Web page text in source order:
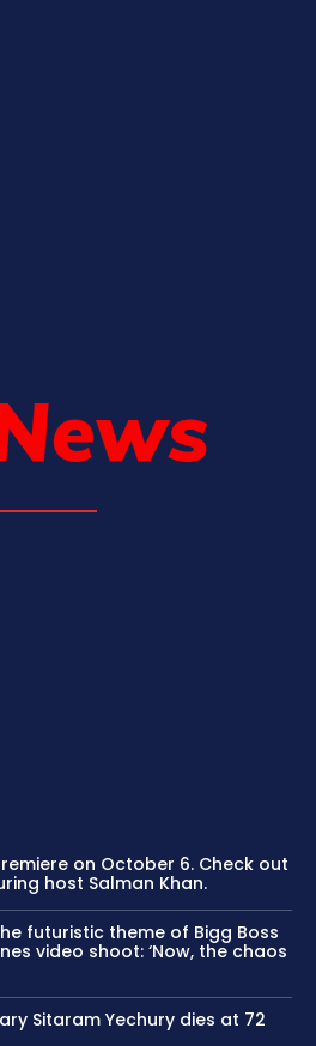
on October 6. Check out
host Salman Khan.
futuristic theme of Bigg Boss
video shoot: ‘Now, the chaos
Sitaram Yechury dies at 72